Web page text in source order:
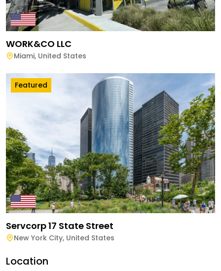
WORK&CO LLC
Miami, United States
Featured
Servcorp 17 State Street
New York City, United States
Location